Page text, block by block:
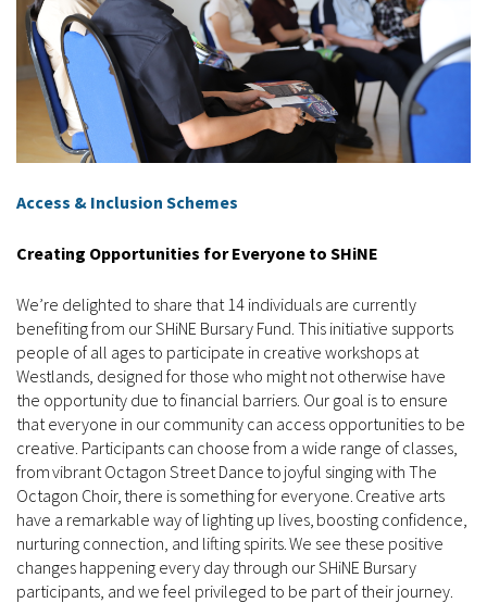
Access & Inclusion Schemes
Creating Opportunities for Everyone to SHiNE
We’re delighted to share that 14 individuals are currently
benefiting from our SHiNE Bursary Fund. This initiative supports
people of all ages to participate in creative workshops at
Westlands, designed for those who might not otherwise have
the opportunity due to financial barriers. Our goal is to ensure
that everyone in our community can access opportunities to be
creative. Participants can choose from a wide range of classes,
from vibrant Octagon Street Dance to joyful singing with The
Octagon Choir, there is something for everyone. Creative arts
have a remarkable way of lighting up lives, boosting confidence,
nurturing connection, and lifting spirits. We see these positive
changes happening every day through our SHiNE Bursary
participants, and we feel privileged to be part of their journey.